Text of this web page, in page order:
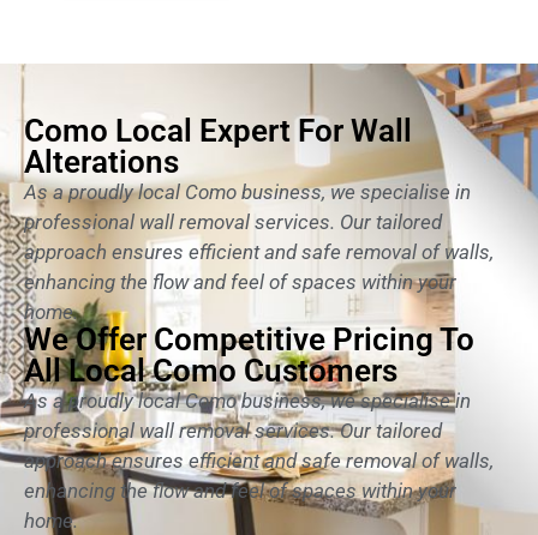
Como Local Expert For Wall
Alterations
As a proudly local Como business, we specialise in
professional wall removal services. Our tailored
approach ensures efficient and safe removal of walls,
enhancing the flow and feel of spaces within your
home.
We Offer Competitive Pricing To
All Local Como Customers
As a proudly local Como business, we specialise in
professional wall removal services. Our tailored
approach ensures efficient and safe removal of walls,
enhancing the flow and feel of spaces within your
home.